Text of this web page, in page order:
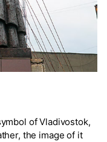
of Vladivostok,
the image of it